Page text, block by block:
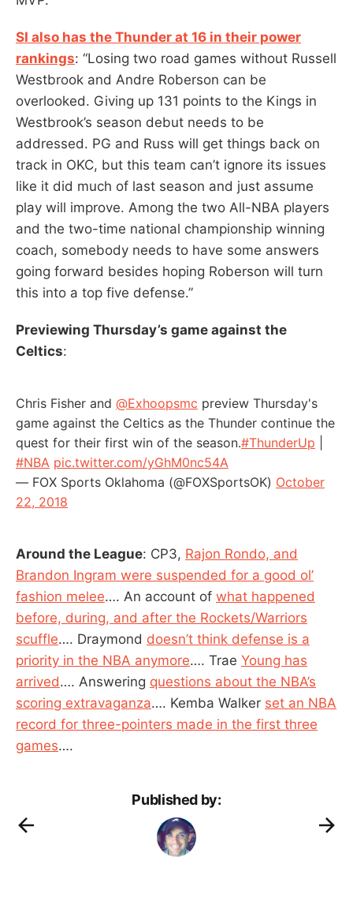
SI also has the Thunder at 16 in their power
rankings: “Losing two road games without Russell
Westbrook and Andre Roberson can be
overlooked. Giving up 131 points to the Kings in
Westbrook’s season debut needs to be
addressed. PG and Russ will get things back on
track in OKC, but this team can’t ignore its issues
like it did much of last season and just assume
play will improve. Among the two All-NBA players
and the two-time national championship winning
coach, somebody needs to have some answers
going forward besides hoping Roberson will turn
this into a top five defense.”
Previewing Thursday’s game against the
Celtics:
Chris Fisher and @Exhoopsmc preview Thursday's
game against the Celtics as the Thunder continue the
quest for their first win of the season.#ThunderUp
#NBA pic.twitter.com/yGhM0nc54A
— FOX Sports Oklahoma (@FOXSportsOK) October
22, 2018
Around the League: CP3, Rajon Rondo, and
Brandon Ingram were suspended for a good ol’
fashion melee…. An account of what happened
before, during, and after the Rockets/Warriors
scuffle…. Draymond doesn’t think defense is a
priority in the NBA anymore…. Trae Young has
arrived…. Answering questions about the NBA’s
scoring extravaganza…. Kemba Walker set an NBA
record for three-pointers made in the first three
games….
Published by: